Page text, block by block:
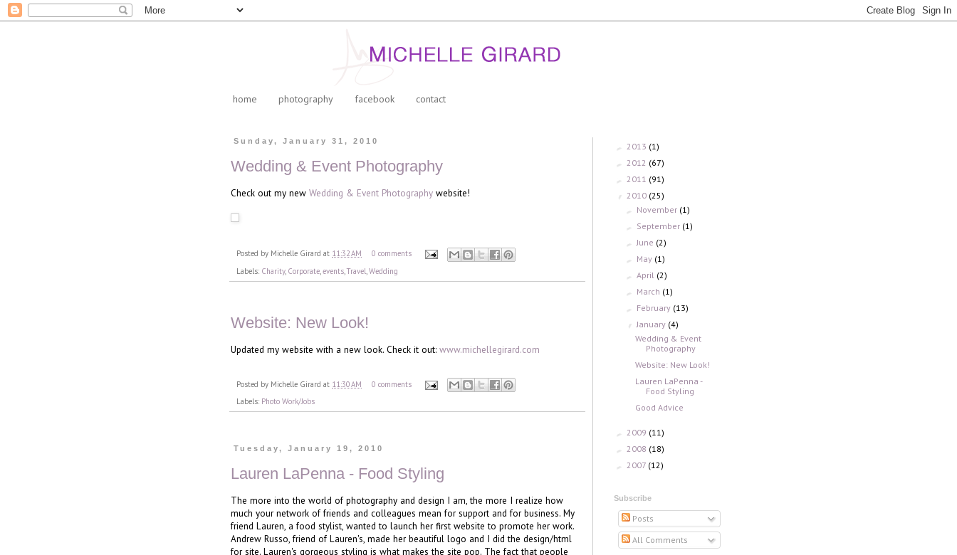
home photography facebook contact
Sunday, January 31, 2010
Wedding & Event Photography
Check out my new Wedding & Event Photography website!
Posted by Michelle Girard at 11:32 AM
0 comments
Labels: Charity, Corporate,events,Travel,Wedding
Website: New Look!
Updated my website with a new look. Check it out: www.michellegirard.com
Posted by Michelle Girard at 11:30 AM
0 comments
Labels: Photo Work/Jobs
Tuesday, January 19, 2010
Lauren LaPenna - Food Styling
The more into the world of photography and design I am, the more I realize how
much your network of friends and colleagues mean for support and for business. My
friend Lauren, a food stylist, wanted to launch her first website to promote her work.
Andrew Russo, friend of Lauren's, made her beautiful logo and I did the design/html
for site. Lauren's gorgeous styling is what makes the site pop. The fact that people
► 2013 (1)
► 2012 (67)
► 2011 (91)
▼ 2010 (25)
► November (1)
► September (1)
► June (2)
► May (1)
►April (2)
► March (1)
► February (13)
▼ January (4)
Wedding & Event
Photography
Website: New Look!
Lauren LaPenna -
Food Styling
Good Advice
► 2009 (11)
► 2008 (18)
► 2007 (12)
Subscribe
Posts
All Comments